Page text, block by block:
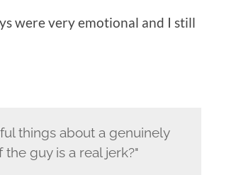
were very emotional and I still
things about a genuinely
guy is a real jerk?"